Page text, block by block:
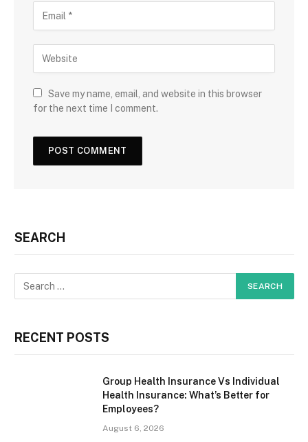
Save my name, email, and website in this browser
for the next time I comment.
SEARCH
RECENT POSTS
Group Health Insurance Vs Individual
Health Insurance: What’s Better for
Employees?
August 6, 2026